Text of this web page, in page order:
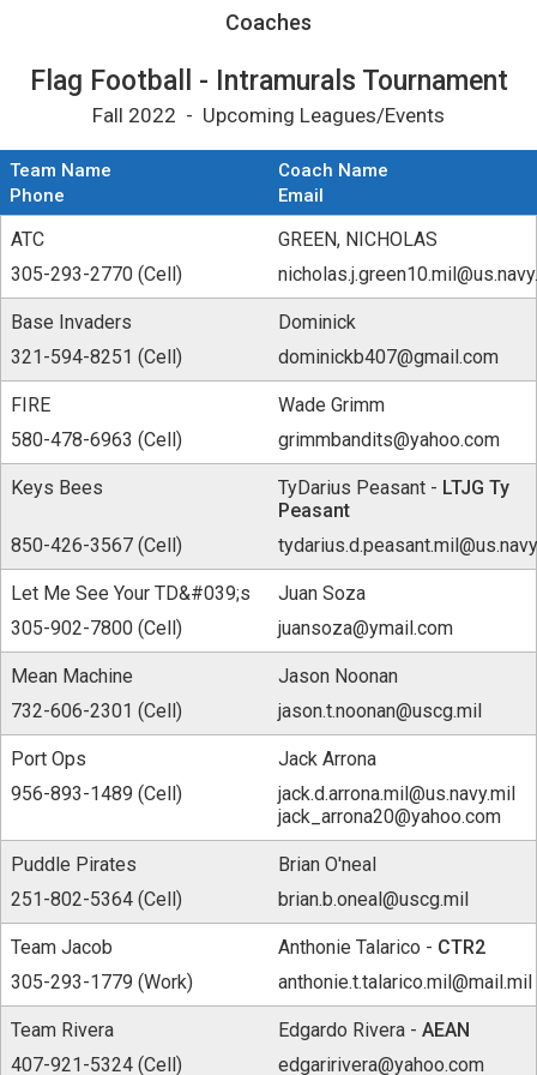
Coaches for Flag Football - Intramurals
Coaches
Flag Football - Intramurals Tournament
Fall 2022 - Upcoming Leagues/Events
Team Name
Coach Name
Phone
Email
ATC
GREEN, NICHOLAS
305-293-2770 (Cell)
Base Invaders
Dominick
321-594-8251 (Cell)
dominickb407@gmail.com
FIRE
Wade Grimm
580-478-6963 (Cell)
grimmbandits@yahoo.com
Keys Bees TyDarius Peasant - LTJG Ty
Peasant
850-426-3567 (Cell)
Let Me See Your TD&#039;s
Juan Soza
305-902-7800 (Cell)
juansoza@ymail.com
Mean Machine
Jason Noonan
732-606-2301 (Cell)
jason.t.noonan@uscg.mil
Port Ops
Jack Arrona
956-893-1489 (Cell)
jack.d.arrona.mil@us.navy.mil
jack_arrona20@yahoo.com
Puddle Pirates
Brian O'neal
251-802-5364 (Cell)
brian.b.oneal@uscg.mil
Team Jacob Anthonie Talarico - CTR2
305-293-1779 (Work)
anthonie.t.talarico.mil@mail.mil
Team Rivera Edgardo Rivera - AEAN
407-921-5324 (Cell)
edgaririvera@yahoo.com